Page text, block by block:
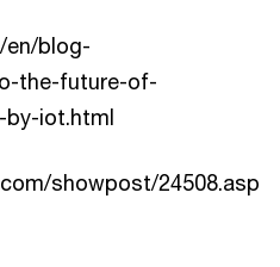
en/blog-
the-future-of-
by-iot.html
showpost/24508.asp